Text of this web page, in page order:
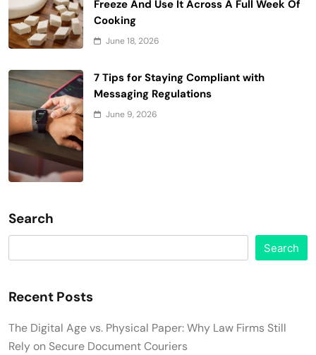
Freeze And Use It Across A Full Week Of
Cooking
June 18, 2026
7 Tips for Staying Compliant with
Messaging Regulations
June 9, 2026
Search
Search
Recent Posts
The Digital Age vs. Physical Paper: Why Law Firms Still
Rely on Secure Document Couriers